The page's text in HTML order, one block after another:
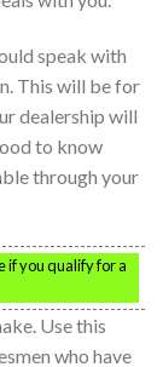
speak with
This will be for
dealership will
to know
through your
if you qualify for a
Use this
who have